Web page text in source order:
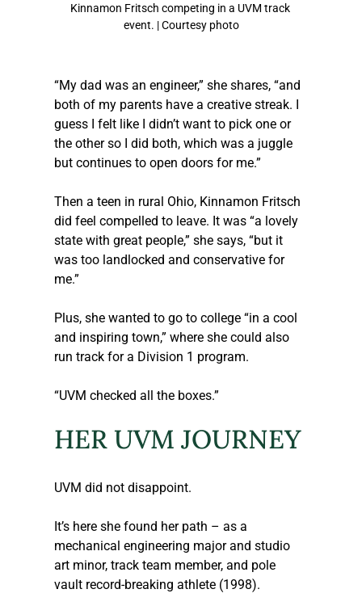
Kinnamon Fritsch competing in a UVM track
event. | Courtesy photo
“My dad was an engineer,” she shares, “and
both of my parents have a creative streak. I
guess I felt like I didn’t want to pick one or
the other so I did both, which was a juggle
but continues to open doors for me.”
Then a teen in rural Ohio, Kinnamon Fritsch
did feel compelled to leave. It was “a lovely
state with great people,” she says, “but it
was too landlocked and conservative for
me.”
Plus, she wanted to go to college “in a cool
and inspiring town,” where she could also
run track for a Division 1 program.
“UVM checked all the boxes.”
HER UVM JOURNEY
UVM did not disappoint.
It’s here she found her path – as a
mechanical engineering major and studio
art minor, track team member, and pole
vault record-breaking athlete (1998).